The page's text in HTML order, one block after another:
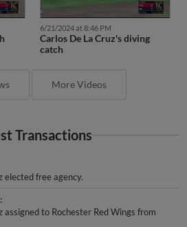
6/21/2024 at 8:46 PM
Carlos De La Cruz's diving
catch
More Videos
Transactions
elected free agency.
assigned to Rochester Red Wings from